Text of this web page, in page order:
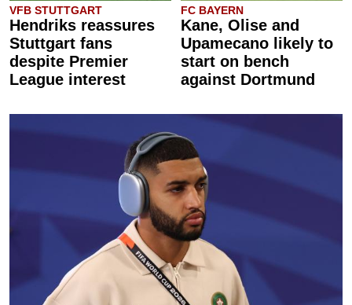
VFB STUTTGART
Hendriks reassures
Stuttgart fans
despite Premier
League interest
FC BAYERN
Kane, Olise and
Upamecano likely to
start on bench
against Dortmund